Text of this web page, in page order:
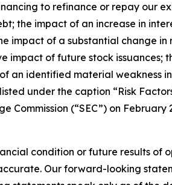
to refinance or repay our
the impact of an increase in
impact of a substantial change
impact of future stock issuances;
identified material weakness
under the caption “Risk
(“SEC”) on February
condition or future results of
Our forward-looking